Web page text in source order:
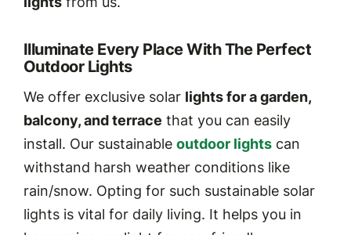
Illuminate Every Place With The Perfect
Outdoor Lights
We offer exclusive solar lights for a garden,
balcony, and terrace that you can easily
install. Our sustainable outdoor lightscan
withstand harsh weather conditions like
rain/snow. Opting for such sustainable solar
lights is vital for daily living. It helps you in